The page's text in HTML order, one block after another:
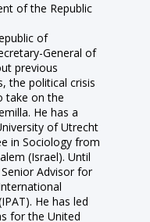
of the Republic
of
General of
previous
the political crisis
take on the
He has a
of Utrecht
in Sociology from
(Israel). Until
Advisor for
He has led
for the United